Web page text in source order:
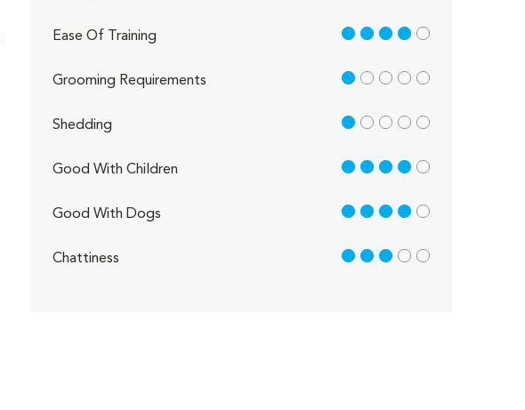
Ease Of Training 4 out of 5
Grooming Requirements 1 out of 5
Shedding 1 out of 5
Good With Children 4 out of 5
Good With Dogs 4 out of 5
Chattiness 3 out of 5